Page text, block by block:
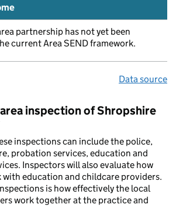
partnership has not yet been
current Area SEND framework.
Data source
inspection of Shropshire
inspections can include the police,
probation services, education and
Inspectors will also evaluate how
with education and childcare providers.
is how effectively the local
work together at the practice and